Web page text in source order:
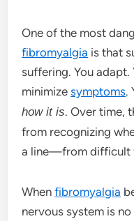
One of the most
fibromyalgia is that
suffering. You adapt.
minimizesymptoms.
how it is. Over time,
from recognizing
a line—from difficult
Whenfibromyalgia
nervous system is